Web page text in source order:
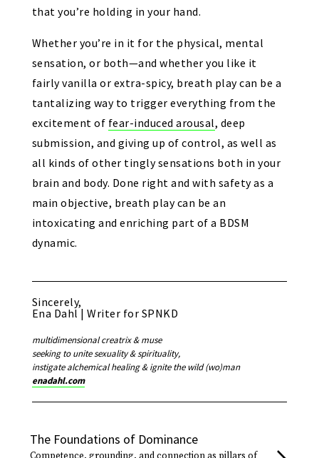
that you’re holding in your hand.
Whether you’re in it for the physical, mental
sensation, or both—and whether you like it
fairly vanilla or extra-spicy, breath play can be a
tantalizing way to trigger everything from the
excitement of fear-induced arousal, deep
submission, and giving up of control, as well as
all kinds of other tingly sensations both in your
brain and body. Done right and with safety as a
main objective, breath play can be an
intoxicating and enriching part of a BDSM
dynamic.
Sincerely,
Ena Dahl | Writer for SPNKD
multidimensional creatrix & muse
seeking to unite sexuality & spirituality,
instigate alchemical healing & ignite the wild (wo)man
enadahl.com
The Foundations of Dominance
Competence, grounding, and connection as pillars of